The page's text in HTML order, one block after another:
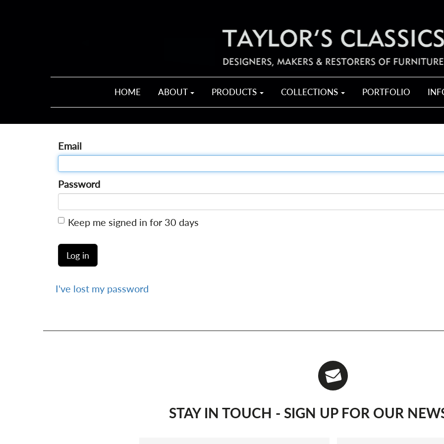
HOME ABOUT PRODUCTS COLLECTIONS PORTFOLIO
Email
Password
Keep me signed in for 30 days
I've lost my password
STAY IN TOUCH - SIGN UP FOR OUR